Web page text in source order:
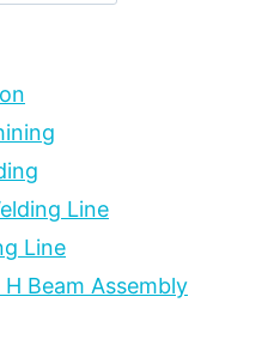
Line
Line
Beam Assembly